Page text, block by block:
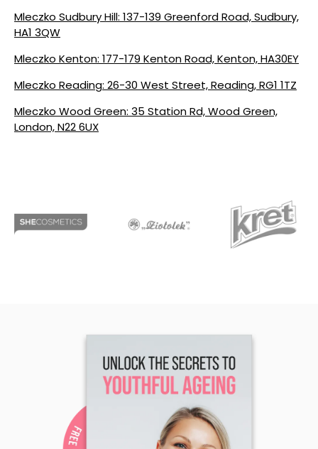
Mleczko Sudbury Hill: 137-139 Greenford Road, Sudbury,
HA1 3QW
Mleczko Kenton: 177-179 Kenton Road, Kenton, HA30EY
Mleczko Reading: 26-30 West Street, Reading, RG1 1TZ
Mleczko Wood Green: 35 Station Rd, Wood Green,
London, N22 6UX